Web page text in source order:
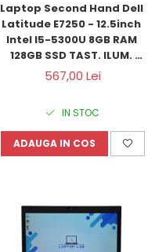
Laptop Second Hand Dell
Latitude E7250 - 12.5inch
Intel I5-5300U 8GB RAM
128GB SSD TAST. ILUM.
Windows 10 Refurbished
567,00 Lei
IN STOC
ADAUGA IN COS